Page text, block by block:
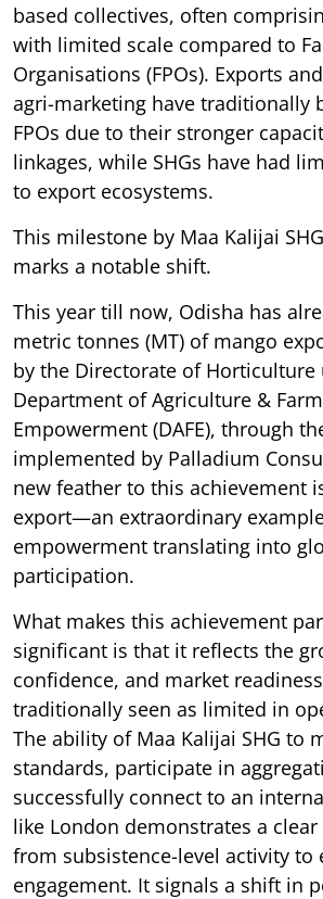
based collectives, often
with limited scale compared to
Organisations (FPOs). Exports
agri-marketing have traditionally
FPOs due to their stronger
linkages, while SHGs have had
to export ecosystems.
This milestone by Maa Kalijai
marks a notable shift.
This year till now, Odisha has
metric tonnes (MT) of mango
by the Directorate of Horticulture
Department of Agriculture &
Empowerment (DAFE), through
implemented by Palladium
new feather to this achievement
export—an extraordinary
empowerment translating into
participation.
What makes this achievement
significant is that it reflects the
confidence, and market
traditionally seen as limited in
The ability of Maa Kalijai SHG to
standards, participate in
successfully connect to an
like London demonstrates a
from subsistence-level activity to
engagement. It signals a shift in